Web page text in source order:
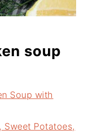
soup
Soup with
Sweet Potatoes,